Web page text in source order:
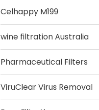
Celhappy M199
wine filtration Australia
Pharmaceutical Filters
ViruClear Virus Removal